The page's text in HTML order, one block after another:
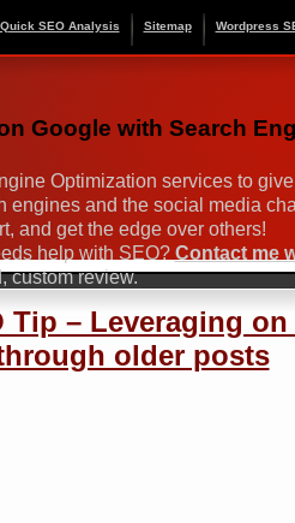
Quick SEO Analysis Sitemap Wordpress
Google with Search
Optimization services to
engines and the social media
and get the edge over others!
help with SEO? Contact me
custom review.
Tip – Leveraging
older posts